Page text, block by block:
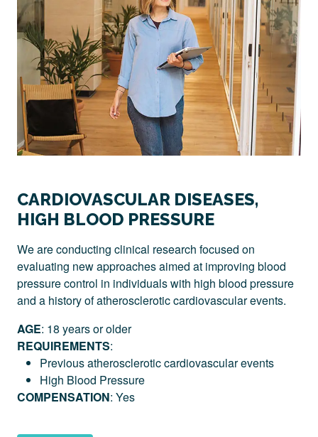
CARDIOVASCULAR DISEASES,
HIGH BLOOD PRESSURE
We are conducting clinical research focused on
evaluating new approaches aimed at improving blood
pressure control in individuals with high blood pressure
and a history of atherosclerotic cardiovascular events.
AGE: 18 years or older
REQUIREMENTS:
Previous atherosclerotic cardiovascular events
High Blood Pressure
COMPENSATION: Yes